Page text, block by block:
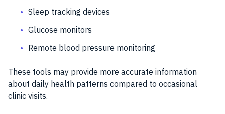
Sleep tracking devices
Glucose monitors
Remote blood pressure monitoring
These tools may provide more accurate information
about daily health patterns compared to occasional
clinic visits.